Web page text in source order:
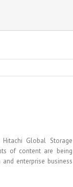
Global Storage
of content are being
enterprise business